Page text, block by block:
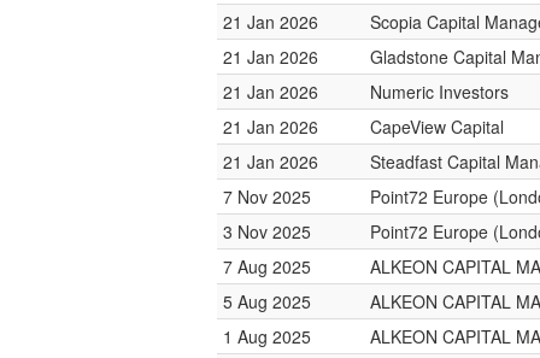
21 Jan 2026
Scopia Capital
21 Jan 2026
Gladstone Capital
21 Jan 2026
Numeric Investors
21 Jan 2026
CapeView Capital
21 Jan 2026
Steadfast Capital
7 Nov 2025
Point72 Europe
3 Nov 2025
Point72 Europe
7 Aug 2025
ALKEON CAPITAL
5 Aug 2025
ALKEON CAPITAL
1 Aug 2025
ALKEON CAPITAL